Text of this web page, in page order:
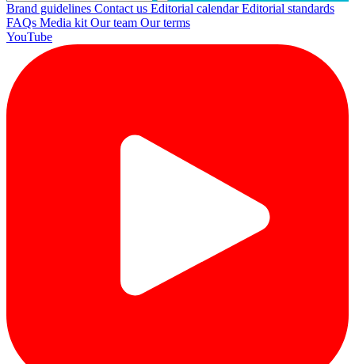
Brand guidelines Contact us Editorial calendarEditorial standards
FAQs Media kit Our team Our terms
YouTube